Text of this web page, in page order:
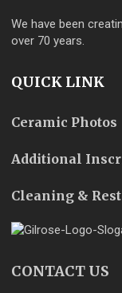
We have been
over 70 years.
QUICK LINK
Ceramic Photos
Additional
Cleaning &
CONTACT US